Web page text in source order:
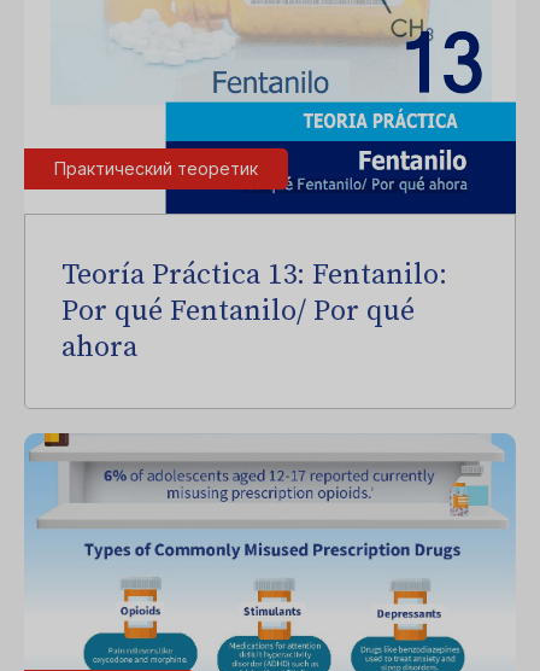
Практический теоретик
Teoría Práctica 13: Fentanilo:
Por qué Fentanilo/ Por qué
ahora